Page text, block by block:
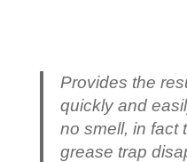
Provides the
quickly and
no smell, in fact
grease trap